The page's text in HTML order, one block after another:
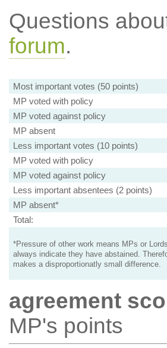
Questions
forum.
Most important votes (50 points)
MP voted with policy
MP voted against policy
MP absent
Less important votes (10 points)
MP voted with policy
MP voted against policy
Less important absentees (2 points)
MP absent*
Total:
*Pressure of other work means MPs or
always indicate they have abstained.
makes a disproportionatly small difference.
agreement
MP's points